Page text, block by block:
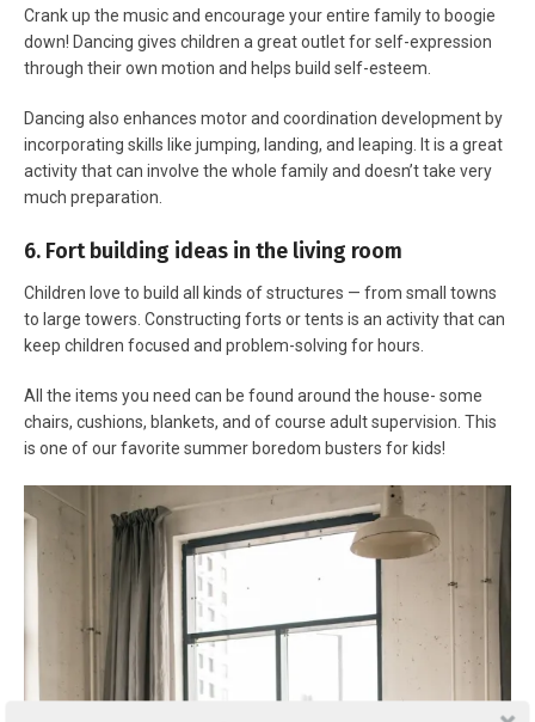
Crank up the music and encourage your entire family to boogie
down! Dancing gives children a great outlet for self-expression
through their own motion and helps build self-esteem.
Dancing also enhances motor and coordination development by
incorporating skills like jumping, landing, and leaping. It is a great
activity that can involve the whole family and doesn’t take very
much preparation.
6. Fort building ideas in the living room
Children love to build all kinds of structures — from small towns
to large towers. Constructing forts or tents is an activity that can
keep children focused and problem-solving for hours.
All the items you need can be found around the house- some
chairs, cushions, blankets, and of course adult supervision. This
is one of our favorite summer boredom busters for kids!